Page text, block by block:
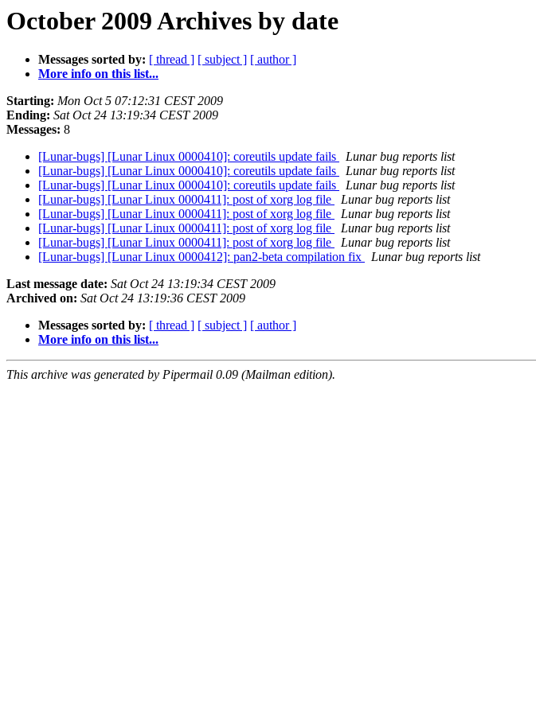
October 2009 Archives by date
Messages sorted by: [ thread ] [ subject ] [ author ]
More info on this list...
Starting: Mon Oct 5 07:12:31 CEST 2009
Ending: Sat Oct 24 13:19:34 CEST 2009
Messages: 8
[Lunar-bugs] [Lunar Linux 0000410]: coreutils update fails
Lunar bug reports list
[Lunar-bugs] [Lunar Linux 0000410]: coreutils update fails
Lunar bug reports list
[Lunar-bugs] [Lunar Linux 0000410]: coreutils update fails
Lunar bug reports list
[Lunar-bugs] [Lunar Linux 0000411]: post of xorg log file
Lunar bug reports list
[Lunar-bugs] [Lunar Linux 0000411]: post of xorg log file
Lunar bug reports list
[Lunar-bugs] [Lunar Linux 0000411]: post of xorg log file
Lunar bug reports list
[Lunar-bugs] [Lunar Linux 0000411]: post of xorg log file
Lunar bug reports list
[Lunar-bugs] [Lunar Linux 0000412]: pan2-beta compilation fix
Lunar bug reports list
Last message date: Sat Oct 24 13:19:34 CEST 2009
Archived on: Sat Oct 24 13:19:36 CEST 2009
Messages sorted by: [ thread ] [ subject ] [ author ]
More info on this list...
This archive was generated by Pipermail 0.09 (Mailman edition).